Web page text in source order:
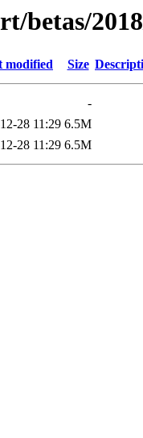
betas/
modified Size
-
28 11:29 6.5M
28 11:29 6.5M